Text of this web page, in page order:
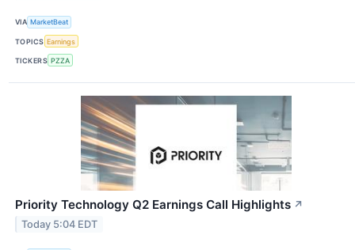
VIA MarketBeat
TOPICS Earnings
TICKERS PZZA
Priority Technology Q2 Earnings Call Highlights ↗
Today 5:04 EDT